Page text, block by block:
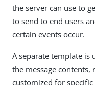
the server can use to
to send to end users
certain events occur.
A separate template is
the message contents,
customized for specific